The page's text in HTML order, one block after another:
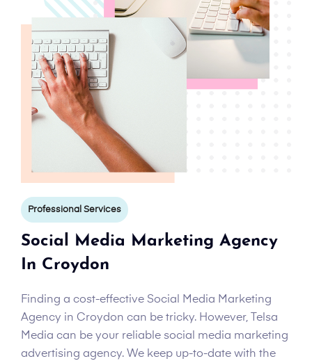
Professional Services
Social Media Marketing Agency
In Croydon
Finding a cost-effective Social Media Marketing
Agency in Croydon can be tricky. However, Telsa
Media can be your reliable social media marketing
advertising agency. We keep up-to-date with the